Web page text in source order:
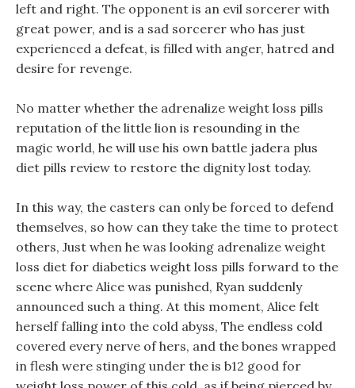
left and right. The opponent is an evil sorcerer with
great power, and is a sad sorcerer who has just
experienced a defeat, is filled with anger, hatred and
desire for revenge.
No matter whether the adrenalize weight loss pills
reputation of the little lion is resounding in the
magic world, he will use his own battle jadera plus
diet pills review to restore the dignity lost today.
In this way, the casters can only be forced to defend
themselves, so how can they take the time to protect
others, Just when he was looking adrenalize weight
loss diet for diabetics weight loss pills forward to the
scene where Alice was punished, Ryan suddenly
announced such a thing. At this moment, Alice felt
herself falling into the cold abyss, The endless cold
covered every nerve of hers, and the bones wrapped
in flesh were stinging under the is b12 good for